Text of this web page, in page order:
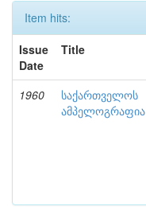
Item hits:
Issue
Date
Title
1960
საქართველოს
ამპელოგრაფია